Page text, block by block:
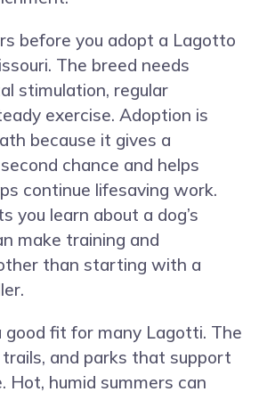
before you adopt a Lagotto
The breed needs
stimulation, regular
exercise. Adoption is
because it gives a
chance and helps
continue lifesaving work.
you learn about a dog’s
make training and
than starting with a
good fit for many Lagotti. The
and parks that support
Hot, humid summers can